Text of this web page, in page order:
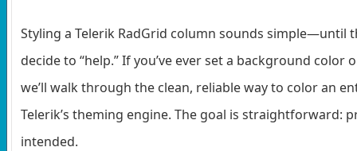
Styling a Telerik RadGrid column sounds simple—until
decide to “help.” If you’ve ever set a background
we’ll walk through the clean, reliable way to color an
Telerik’s theming engine. The goal is straightforward:
intended.